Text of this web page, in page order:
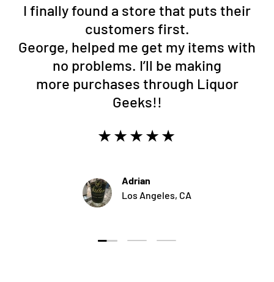
I finally found a store that puts their
customers first.
George, helped me get my items with
no problems. I’ll be making
more purchases through Liquor
Geeks!!
★★★★★
Adrian
Los Angeles, CA